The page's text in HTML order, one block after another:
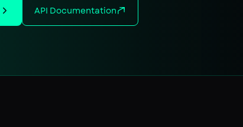
API Documentation